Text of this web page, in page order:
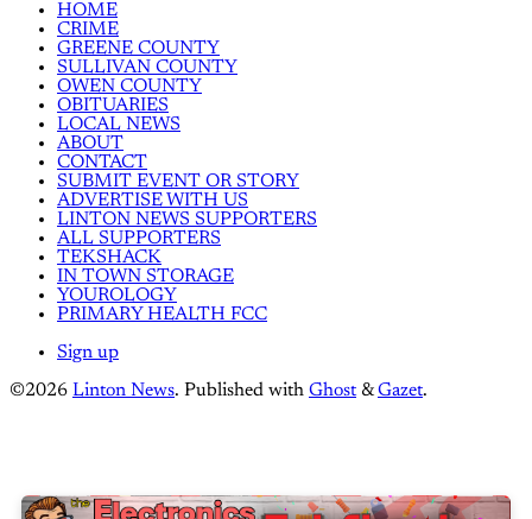
HOME
CRIME
GREENE COUNTY
SULLIVAN COUNTY
OWEN COUNTY
OBITUARIES
LOCAL NEWS
ABOUT
CONTACT
SUBMIT EVENT OR STORY
ADVERTISE WITH US
LINTON NEWS SUPPORTERS
ALL SUPPORTERS
TEKSHACK
IN TOWN STORAGE
YOUROLOGY
PRIMARY HEALTH FCC
Sign up
©2026 Linton News. Published with Ghost &Gazet.